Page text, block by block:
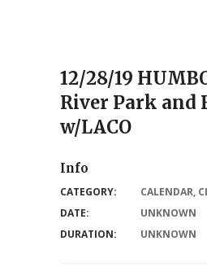
12/28/19
River Park and
w/LACO
Info
CATEGORY: CALENDAR,
DATE:
UNKNOWN
DURATION:
UNKNOWN